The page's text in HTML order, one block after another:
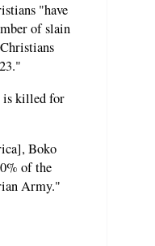
"have
of slain
is killed for
Boko
of the
Army."